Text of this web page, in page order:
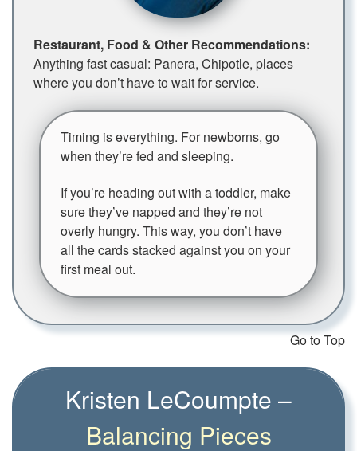
Restaurant, Food & Other Recommendations:
Anything fast casual: Panera, Chipotle, places
where you don’t have to wait for service.
Timing is everything. For newborns, go
when they’re fed and sleeping.
If you’re heading out with a toddler, make
sure they’ve napped and they’re not
overly hungry. This way, you don’t have
all the cards stacked against you on your
first meal out.
Go to Top
Kristen LeCoumpte –
Balancing Pieces